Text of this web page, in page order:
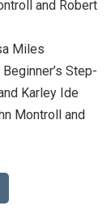
and Robert
Miles
Step-
Karley Ide
Montroll and